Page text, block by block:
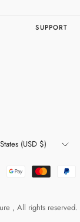
SUPPORT
, All rights reserved.